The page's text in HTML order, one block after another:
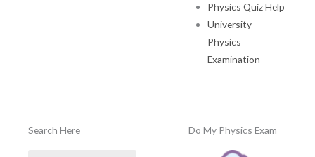
Physics Quiz Help
University
Physics
Examination
Search Here Do My Physics Exam